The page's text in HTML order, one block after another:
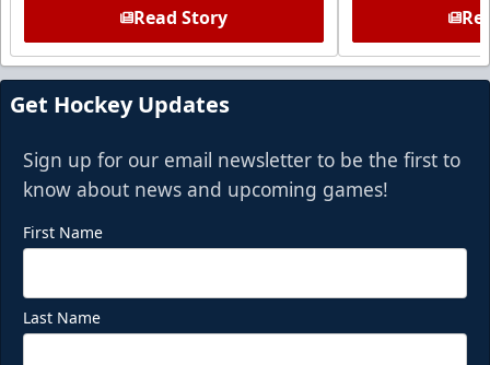
Read Story
Get Hockey Updates
Sign up for our email newsletter to be the first to
know about news and upcoming games!
First Name
Last Name